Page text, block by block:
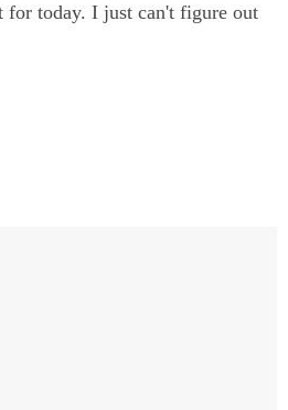
for today. I just can't figure out